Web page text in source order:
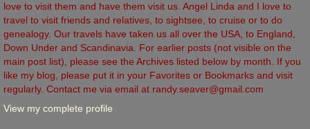
love to visit them and have them visit us. Angel Linda and I love to
travel to visit friends and relatives, to sightsee, to cruise or to do
genealogy. Our travels have taken us all over the USA, to England,
Down Under and Scandinavia. For earlier posts (not visible on the
main post list), please see the Archives listed below by month. If you
like my blog, please put it in your Favorites or Bookmarks and visit
regularly. Contact me via email at randy.seaver@gmail.com
View my complete profile